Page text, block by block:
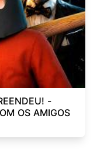
-
OS AMIGOS